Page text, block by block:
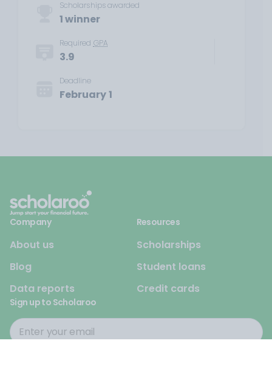
Scholarships awarded
1 winner
Required GPA
3.9
Deadline
February 1
Company
About us
Blog
Data reports
Resources
Scholarships
Student loans
Credit cards
Sign up to Scholaroo